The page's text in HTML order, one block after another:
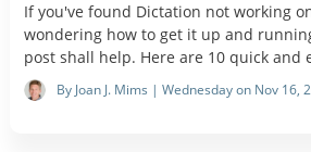
If you've found Dictation not working
wondering how to get it up and
post shall help. Here are 10 quick and
By Joan J. Mims | Wednesday on Nov 16,